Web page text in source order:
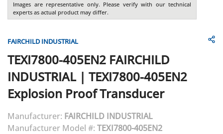
Images are representative only. Please verify with our technical
experts as actual product may differ.
FAIRCHILD INDUSTRIAL
TEXI7800-405EN2 FAIRCHILD
INDUSTRIAL| TEXI7800-405EN2
Explosion Proof Transducer
Manufacturer: FAIRCHILD INDUSTRIAL
Manufacturer Model #: TEXI7800-405EN2